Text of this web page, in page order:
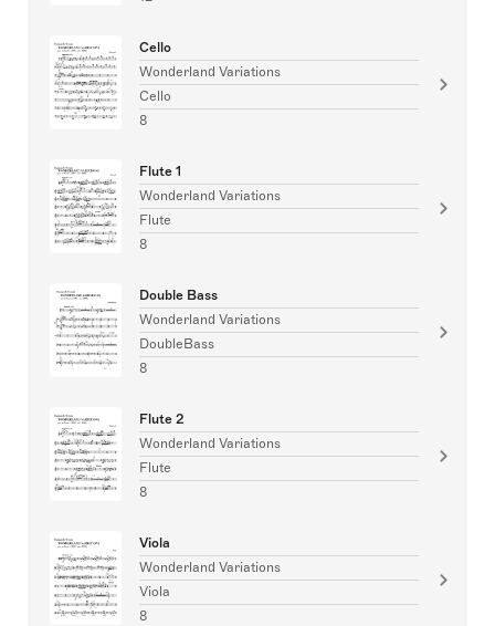
Cello
Wonderland Variations
Cello
8
Flute 1
Wonderland Variations
Flute
8
Double Bass
Wonderland Variations
DoubleBass
8
Flute 2
Wonderland Variations
Flute
8
Viola
Wonderland Variations
Viola
8